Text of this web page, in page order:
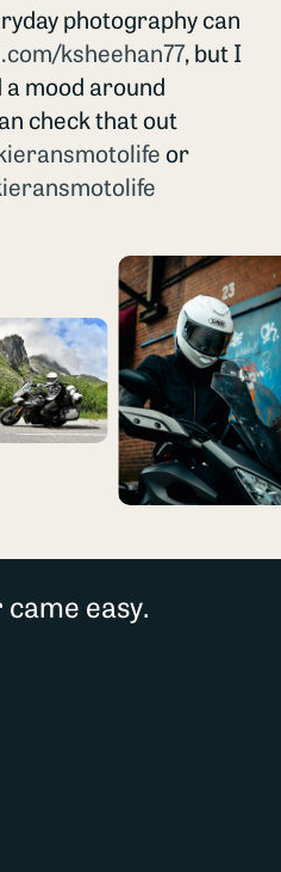
photography can
ksheehan77, but I
mood around
check that out
or
easy.